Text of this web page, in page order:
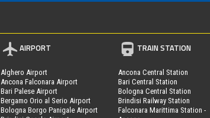
AIRPORT
Alghero Airport
Ancona Falconara Airport
Bari Palese Airport
Bergamo Orio al Serio Airport
Bologna Borgo Panigale Airport
TRAIN STATION
Ancona Central Station
Bari Central Station
Bologna Central Station
Brindisi Railway Station
Falconara Marittima Station -